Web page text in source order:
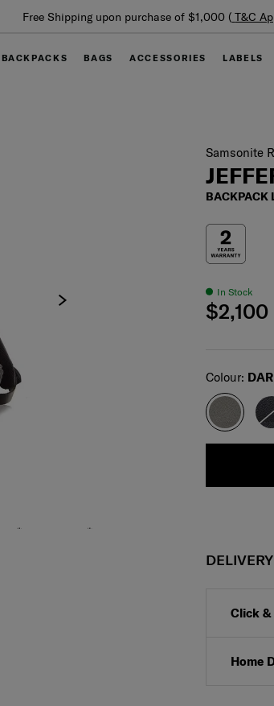
Summer Limited Time Offer: Selected luggage
BACKPACKS BAGS ACCESSORIES LABELS
Samsonite
BACKPACK
In Stock
$2,100
Select
Colour:
Click
Home